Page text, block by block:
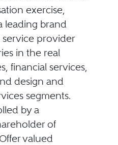
exercise,
leading brand
service provider
in the real
financial services,
design and
segments.
by a
of
valued